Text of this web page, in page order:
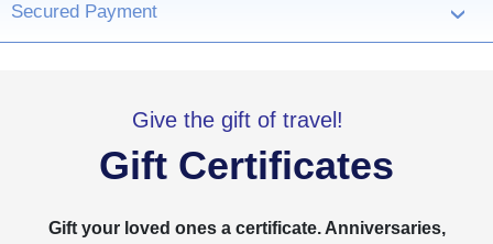
Secured Payment ›
Give the gift of travel!
Gift Certificates
Gift your loved ones a certificate. Anniversaries,